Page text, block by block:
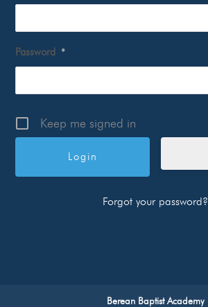
Password *
Keep me signed in
Forgot your password?
Berean Baptist Academy